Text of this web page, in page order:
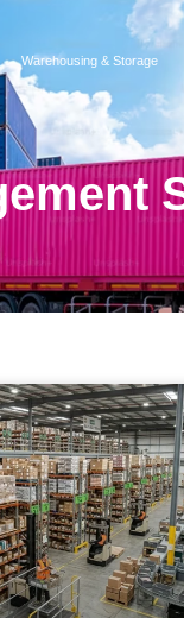
Warehousing & Storage